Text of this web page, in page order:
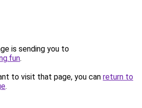
is sending you to
.
to visit that page, you can return to
.